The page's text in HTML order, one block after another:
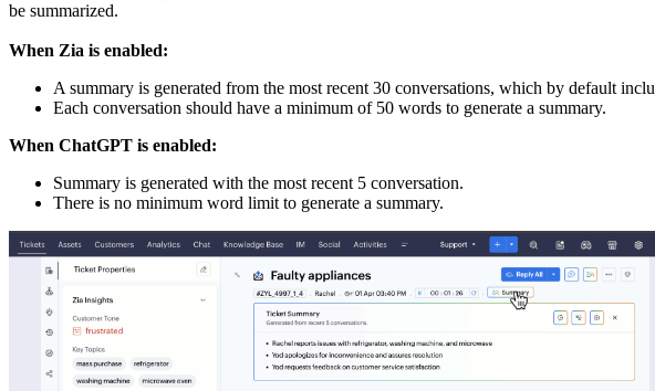
be summarized.
When Zia is enabled:
A summary is generated from the most recent 30 conversations, which by default
Each conversation should have a minimum of 50 words to generate a summary.
When ChatGPT is enabled:
Summary is generated with the most recent 5 conversation.
There is no minimum word limit to generate a summary.